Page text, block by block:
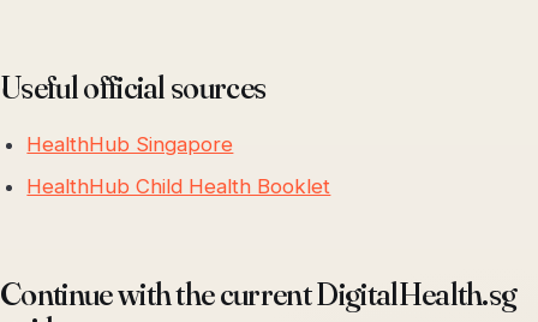
Useful official sources
HealthHub Singapore
HealthHub Child Health Booklet
Continue with the current DigitalHealth.sg